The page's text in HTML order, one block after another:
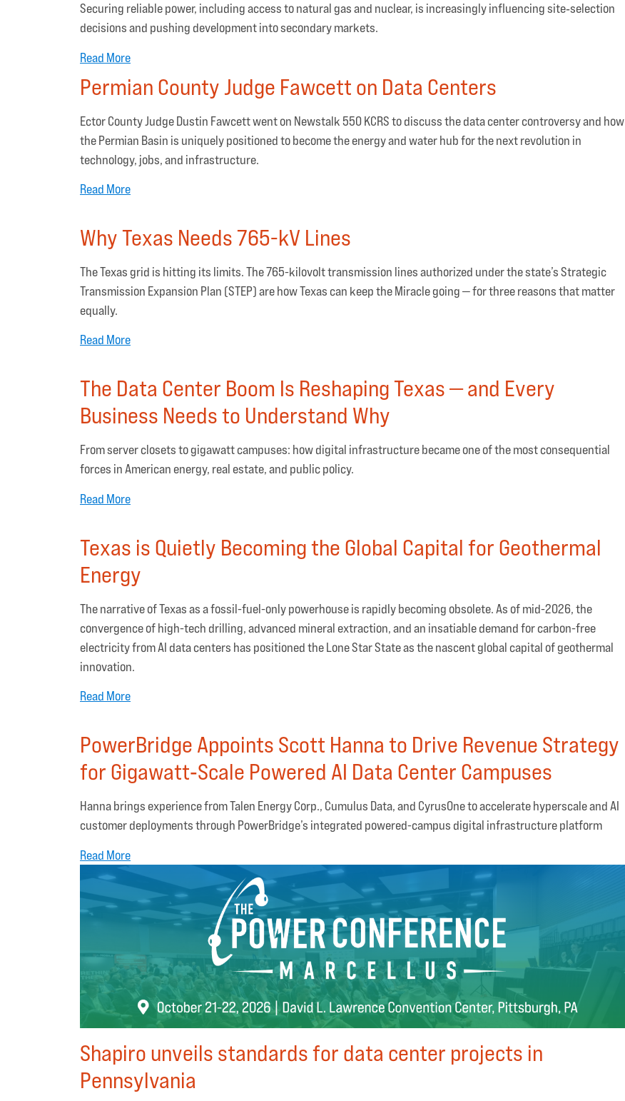
Securing reliable power, including access to natural gas and nuclear, is increasingly influencing site‑selection
decisions and pushing development into secondary markets.
Read More
Permian County Judge Fawcett on Data Centers
Ector County Judge Dustin Fawcett went on Newstalk 550 KCRS to discuss the data center controversy and how
the Permian Basin is uniquely positioned to become the energy and water hub for the next revolution in
technology, jobs, and infrastructure.
Read More
Why Texas Needs 765-kV Lines
The Texas grid is hitting its limits. The 765-kilovolt transmission lines authorized under the state’s Strategic
Transmission Expansion Plan (STEP) are how Texas can keep the Miracle going — for three reasons that matter
equally.
Read More
The Data Center Boom Is Reshaping Texas — and Every
Business Needs to Understand Why
From server closets to gigawatt campuses: how digital infrastructure became one of the most consequential
forces in American energy, real estate, and public policy.
Read More
Texas is Quietly Becoming the Global Capital for Geothermal
Energy
The narrative of Texas as a fossil-fuel-only powerhouse is rapidly becoming obsolete. As of mid-2026, the
convergence of high-tech drilling, advanced mineral extraction, and an insatiable demand for carbon-free
electricity from AI data centers has positioned the Lone Star State as the nascent global capital of geothermal
innovation.
Read More
PowerBridge Appoints Scott Hanna to Drive Revenue Strategy
for Gigawatt‑Scale Powered AI Data Center Campuses
Hanna brings experience from Talen Energy Corp., Cumulus Data, and CyrusOne to accelerate hyperscale and AI
customer deployments through PowerBridge’s integrated powered-campus digital infrastructure platform
Read More
Shapiro unveils standards for data center projects in
Pennsylvania